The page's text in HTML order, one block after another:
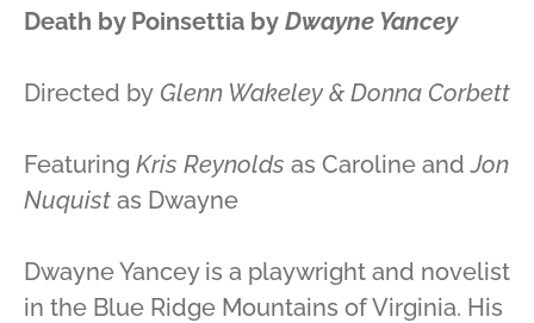
Death by Poinsettia by Dwayne Yancey
Directed by Glenn Wakeley & Donna Corbett
Featuring Kris Reynolds as Caroline andJon
Nuquist as Dwayne
Dwayne Yancey is a playwright and novelist
in the Blue Ridge Mountains of Virginia. His